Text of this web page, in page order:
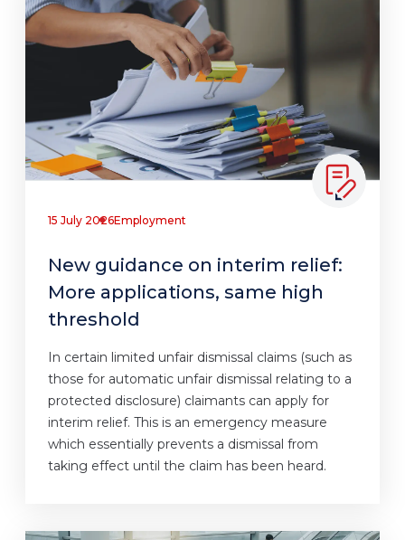
15 July 2026Employment
New guidance on interim relief:
More applications, same high
threshold
In certain limited unfair dismissal claims (such as
those for automatic unfair dismissal relating to a
protected disclosure) claimants can apply for
interim relief. This is an emergency measure
which essentially prevents a dismissal from
taking effect until the claim has been heard.